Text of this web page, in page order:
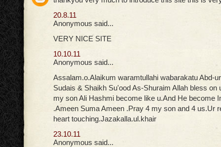
20.8.11
Anonymous said...
VERY NICE SITE
10.10.11
Anonymous said...
Assalam.o.Alaikum waramtullahi wabarakatu Abd-
Sudais & Shaikh Su'ood As-Shuraim Allah bless on
my son Ali Hashmi become like u.And He become
.Ameen Suma Ameen .Pray 4 my son and 4 us.Ur
heart touching.Jazakalla.ul.khair
23.10.11
Anonymous said...